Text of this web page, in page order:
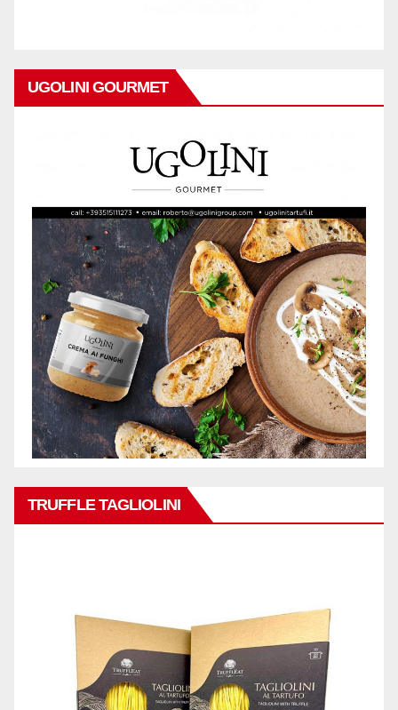
UGOLINI GOURMET
TRUFFLE TAGLIOLINI